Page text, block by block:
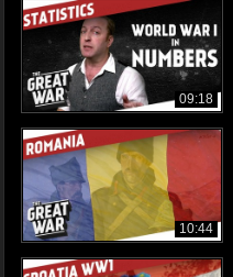
09:18
10:44